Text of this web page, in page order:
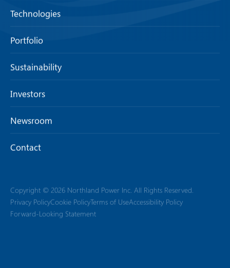
Technologies
Portfolio
Sustainability
Investors
Newsroom
Contact
Copyright © 2026 Northland Power Inc. All Rights Reserved.
Privacy PolicyCookie PolicyTerms of UseAccessibility Policy
Forward-Looking Statement